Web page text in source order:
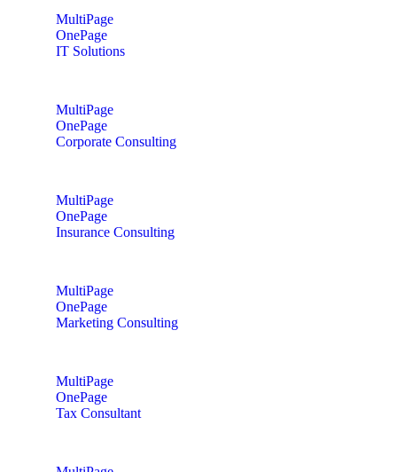
MultiPage
OnePage
IT Solutions
MultiPage
OnePage
Corporate Consulting
MultiPage
OnePage
Insurance Consulting
MultiPage
OnePage
Marketing Consulting
MultiPage
OnePage
Tax Consultant